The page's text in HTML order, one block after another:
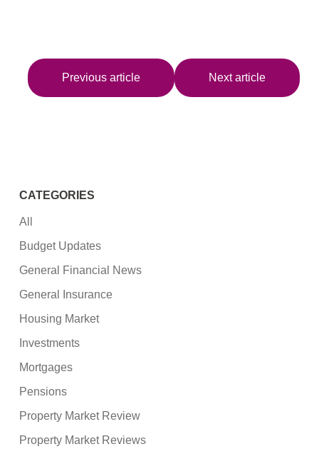
Previous article Next article
CATEGORIES
All
Budget Updates
General Financial News
General Insurance
Housing Market
Investments
Mortgages
Pensions
Property Market Review
Property Market Reviews